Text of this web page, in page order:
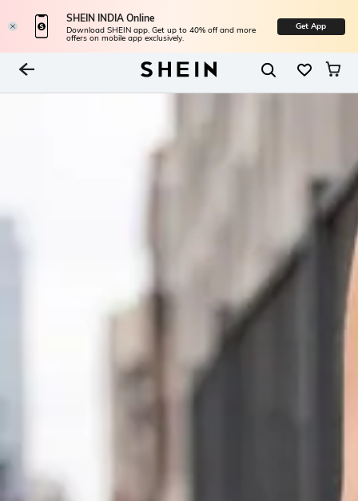
SHEIN INDIA Online
Download SHEIN app. Get up to 40% off and more
offers on mobile app exclusively.
Get App